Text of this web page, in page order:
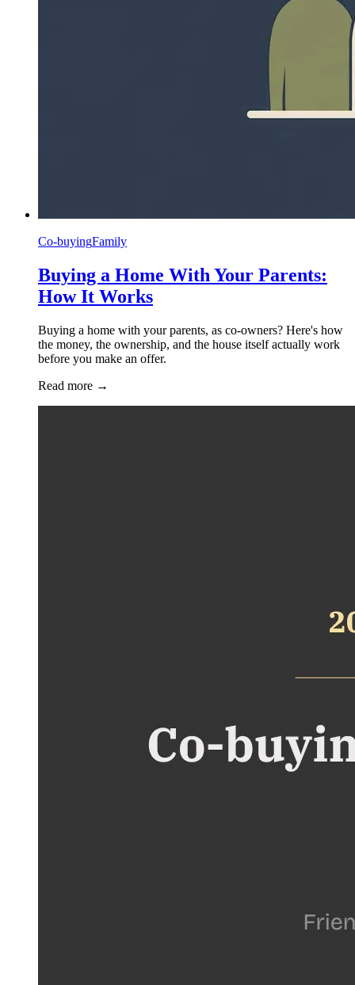
Co-buyingFamily
Buying a Home With Your Parents:
How It Works
Buying a home with your parents, as co-owners? Here's how
the money, the ownership, and the house itself actually work
before you make an offer.
Read more →